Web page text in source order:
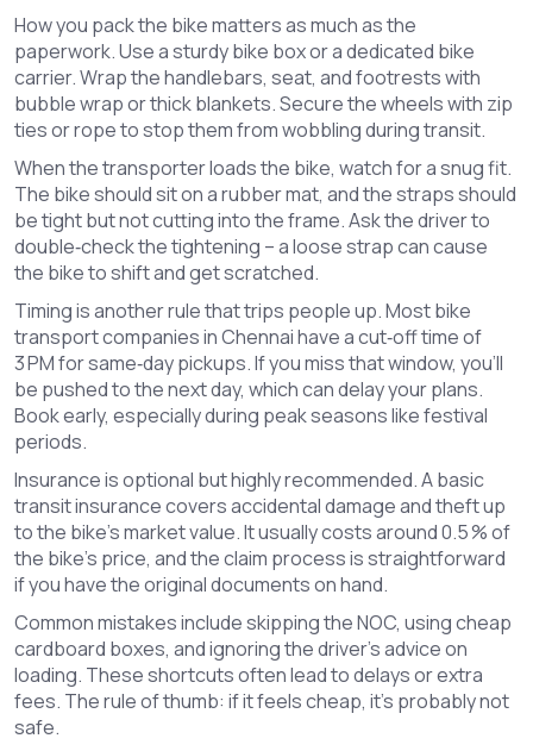
How you pack the bike matters as much as the
paperwork. Use a sturdy bike box or a dedicated bike
carrier. Wrap the handlebars, seat, and footrests with
bubble wrap or thick blankets. Secure the wheels with zip
ties or rope to stop them from wobbling during transit.
When the transporter loads the bike, watch for a snug fit.
The bike should sit on a rubber mat, and the straps should
be tight but not cutting into the frame. Ask the driver to
double‑check the tightening – a loose strap can cause
the bike to shift and get scratched.
Timing is another rule that trips people up. Most bike
transport companies in Chennai have a cut‑off time of
3 PM for same‑day pickups. If you miss that window, you’ll
be pushed to the next day, which can delay your plans.
Book early, especially during peak seasons like festival
periods.
Insurance is optional but highly recommended. A basic
transit insurance covers accidental damage and theft up
to the bike’s market value. It usually costs around 0.5 % of
the bike’s price, and the claim process is straightforward
if you have the original documents on hand.
Common mistakes include skipping the NOC, using cheap
cardboard boxes, and ignoring the driver’s advice on
loading. These shortcuts often lead to delays or extra
fees. The rule of thumb: if it feels cheap, it’s probably not
safe.